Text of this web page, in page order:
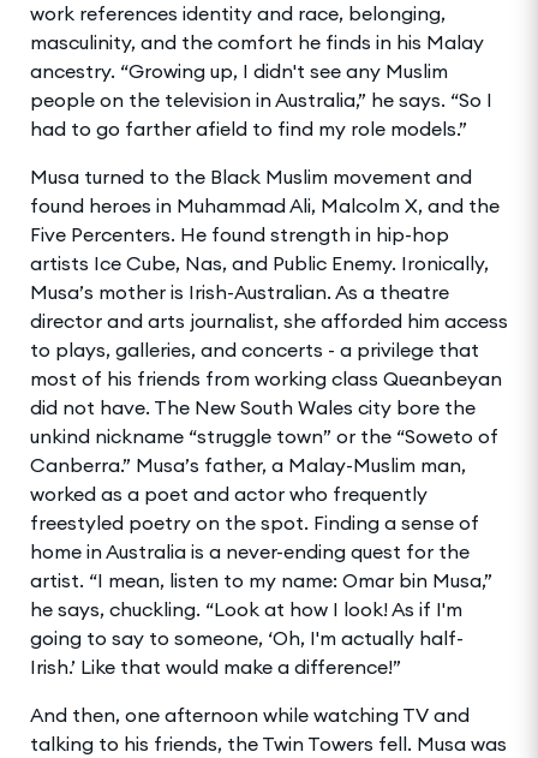
work references identity and race, belonging,
masculinity, and the comfort he finds in his Malay
ancestry. “Growing up, I didn't see any Muslim
people on the television in Australia,” he says. “So I
had to go farther afield to find my role models.”
Musa turned to the Black Muslim movement and
found heroes in Muhammad Ali, Malcolm X, and the
Five Percenters. He found strength in hip-hop
artists Ice Cube, Nas, and Public Enemy. Ironically,
Musa’s mother is Irish-Australian. As a theatre
director and arts journalist, she afforded him access
to plays, galleries, and concerts - a privilege that
most of his friends from working class Queanbeyan
did not have. The New South Wales city bore the
unkind nickname “struggle town” or the “Soweto of
Canberra.” Musa’s father, a Malay-Muslim man,
worked as a poet and actor who frequently
freestyled poetry on the spot. Finding a sense of
home in Australia is a never-ending quest for the
artist. “I mean, listen to my name: Omar bin Musa,”
he says, chuckling. “Look at how I look! As if I'm
going to say to someone, ‘Oh, I'm actually half-
Irish.’ Like that would make a difference!”
And then, one afternoon while watching TV and
talking to his friends, the Twin Towers fell. Musa was